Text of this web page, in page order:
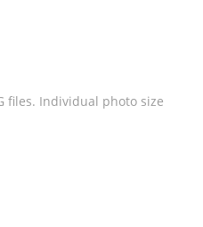
files. Individual photo size